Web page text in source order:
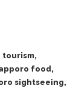
tourism
food
sightseeing